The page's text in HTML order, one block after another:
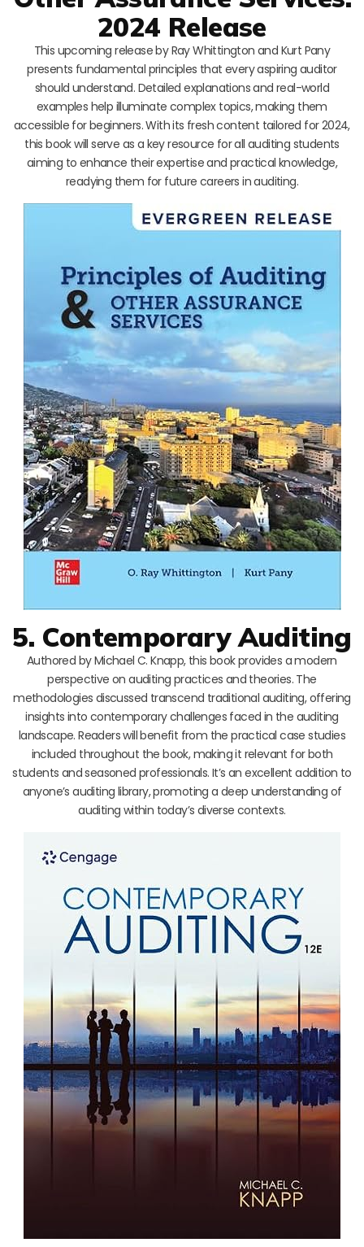
2024 Release
This upcoming release by Ray Whittington and Kurt Pany
presents fundamental principles that every aspiring auditor
should understand. Detailed explanations and real-world
examples help illuminate complex topics, making them
accessible for beginners. With its fresh content tailored for 2024,
this book will serve as a key resource for all auditing students
aiming to enhance their expertise and practical knowledge,
readying them for future careers in auditing.
5. Contemporary Auditing
Authored by Michael C. Knapp, this book provides a modern
perspective on auditing practices and theories. The
methodologies discussed transcend traditional auditing, offering
insights into contemporary challenges faced in the auditing
landscape. Readers will benefit from the practical case studies
included throughout the book, making it relevant for both
students and seasoned professionals. It’s an excellent addition to
anyone’s auditing library, promoting a deep understanding of
auditing within today’s diverse contexts.